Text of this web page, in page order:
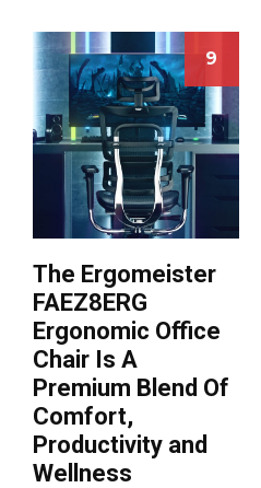
9
The Ergomeister
FAEZ8ERG
Ergonomic Office
Chair Is A
Premium Blend Of
Comfort,
Productivity and
Wellness